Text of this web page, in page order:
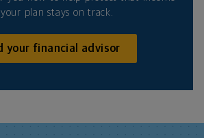
plan stays on track.
your financial advisor